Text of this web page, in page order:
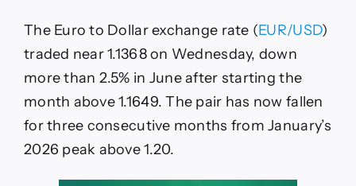
The Euro to Dollar exchange rate (EUR/USD)
traded near 1.1368 on Wednesday, down
more than 2.5% in June after starting the
month above 1.1649. The pair has now fallen
for three consecutive months from January’s
2026 peak above 1.20.